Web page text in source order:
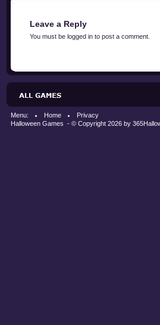
Leave a Reply
You must be logged in to post a comment.
Menu: Home
Privacy
Halloween Games - © Copyright 2026 by